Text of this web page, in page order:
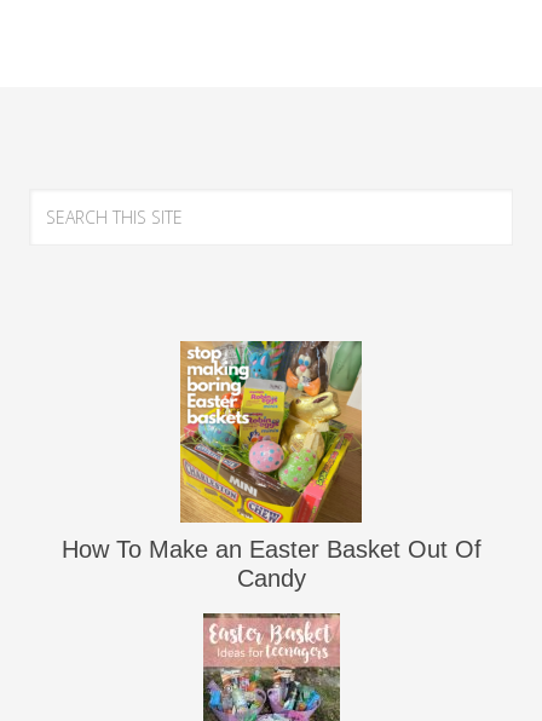
How To Make an Easter Basket Out Of
Candy